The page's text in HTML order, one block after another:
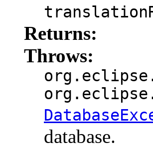
Returns:
Throws:
database.